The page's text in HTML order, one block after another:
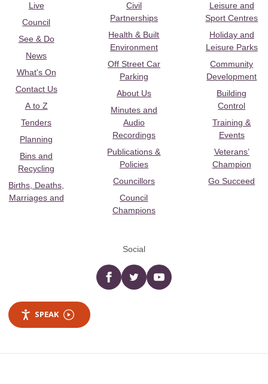
Live
Council
See & Do
News
What's On
Contact Us
A to Z
Tenders
Planning
Bins and
Recycling
Births, Deaths,
Marriages and
Civil
Partnerships
Health & Built
Environment
Off Street Car
Parking
About Us
Minutes and
Audio
Recordings
Publications &
Policies
Councillors
Council
Champions
Leisure and
Sport Centres
Holiday and
Leisure Parks
Community
Development
Building
Control
Training &
Events
Veterans’
Champion
Go Succeed
Social
Facebooktwitter YouTube
SPEAK